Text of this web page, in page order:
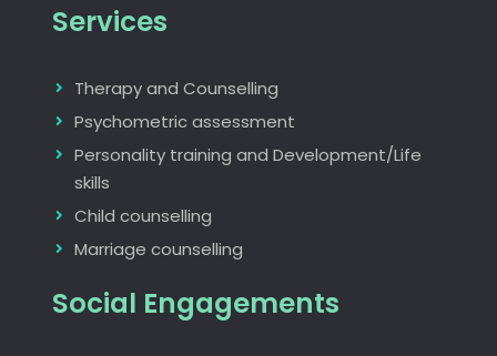
Services
Therapy and Counselling
Psychometric assessment
Personality training and Development/Life
skills
Child counselling
Marriage counselling
Social Engagements